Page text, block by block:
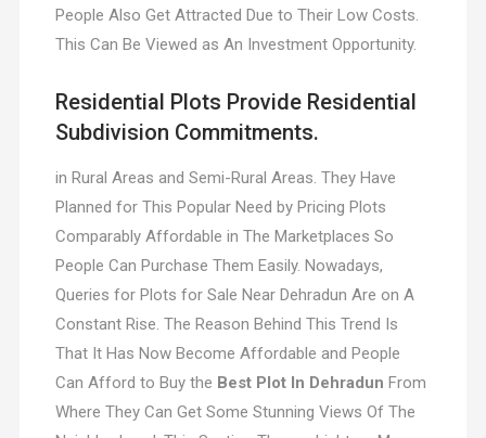
People Also Get Attracted Due to Their Low Costs.
This Can Be Viewed as An Investment Opportunity.
Residential Plots Provide Residential
Subdivision Commitments.
in Rural Areas and Semi-Rural Areas. They Have
Planned for This Popular Need by Pricing Plots
Comparably Affordable in The Marketplaces So
People Can Purchase Them Easily. Nowadays,
Queries for Plots for Sale Near Dehradun Are on A
Constant Rise. The Reason Behind This Trend Is
That It Has Now Become Affordable and People
Can Afford to Buy the Best Plot In Dehradun From
Where They Can Get Some Stunning Views Of The